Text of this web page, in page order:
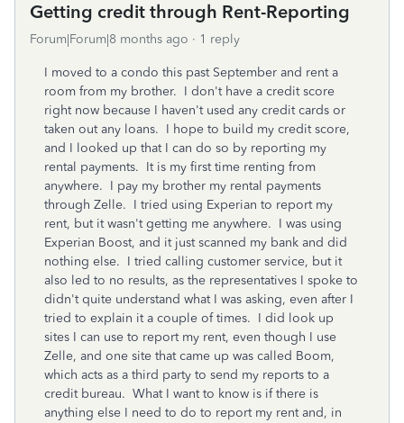
Getting credit through Rent-Reporting
Forum|Forum|8 months ago 1 reply
I moved to a condo this past September and rent a
room from my brother. I don't have a credit score
right now because I haven't used any credit cards or
taken out any loans. I hope to build my credit score,
and I looked up that I can do so by reporting my
rental payments. It is my first time renting from
anywhere. I pay my brother my rental payments
through Zelle. I tried using Experian to report my
rent, but it wasn't getting me anywhere. I was using
Experian Boost, and it just scanned my bank and did
nothing else. I tried calling customer service, but it
also led to no results, as the representatives I spoke to
didn't quite understand what I was asking, even after I
tried to explain it a couple of times. I did look up
sites I can use to report my rent, even though I use
Zelle, and one site that came up was called Boom,
which acts as a third party to send my reports to a
credit bureau. What I want to know is if there is
anything else I need to do to report my rent and, in